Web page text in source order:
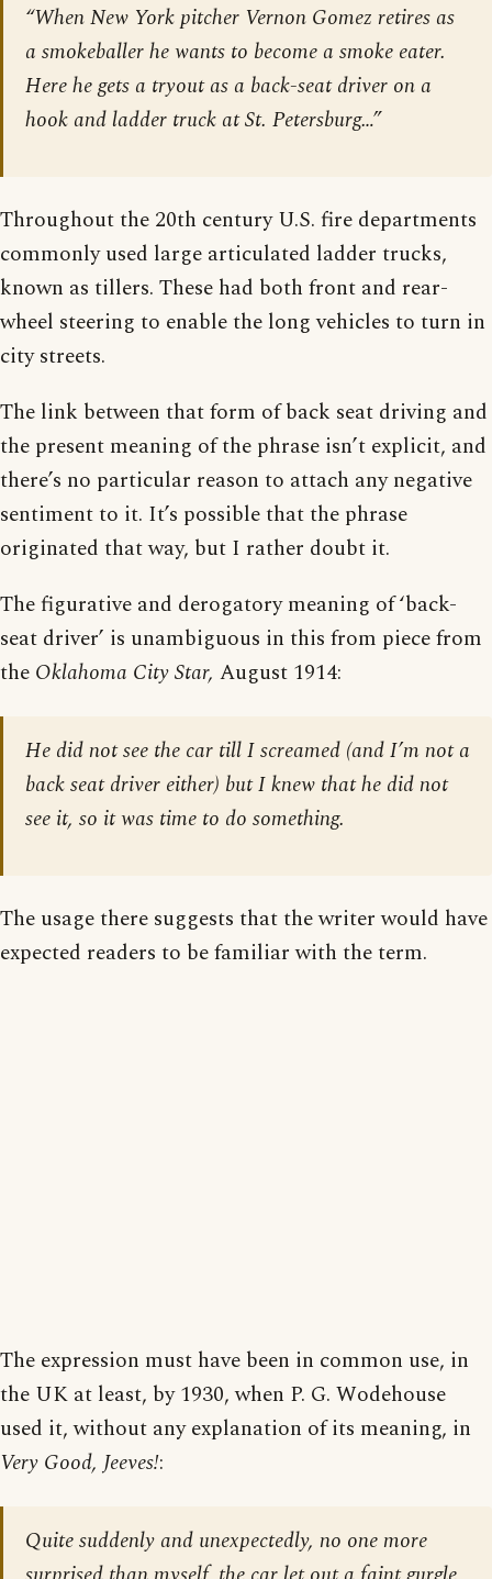
“When New York pitcher Vernon Gomez retires as
a smokeballer he wants to become a smoke eater.
Here he gets a tryout as a back-seat driver on a
hook and ladder truck at St. Petersburg…”
Throughout the 20th century U.S. fire departments
commonly used large articulated ladder trucks,
known as tillers. These had both front and rear-
wheel steering to enable the long vehicles to turn in
city streets.
The link between that form of back seat driving and
the present meaning of the phrase isn’t explicit, and
there’s no particular reason to attach any negative
sentiment to it. It’s possible that the phrase
originated that way, but I rather doubt it.
The figurative and derogatory meaning of ‘back-
seat driver’ is unambiguous in this from piece from
the Oklahoma City Star, August 1914:
He did not see the car till I screamed (and I’m not a
back seat driver either) but I knew that he did not
see it, so it was time to do something.
The usage there suggests that the writer would have
expected readers to be familiar with the term.
The expression must have been in common use, in
the UK at least, by 1930, when P. G. Wodehouse
used it, without any explanation of its meaning, in
Very Good, Jeeves!:
Quite suddenly and unexpectedly, no one more